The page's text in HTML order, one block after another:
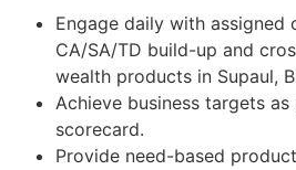
Engage daily with assigned
CA/SA/TD build-up and
wealth products in Supaul,
Achieve business targets
scorecard.
Provide need-based